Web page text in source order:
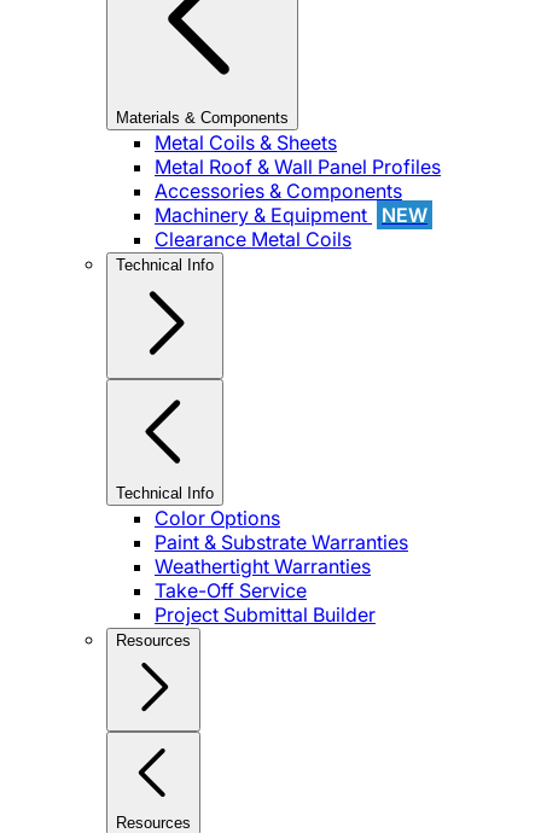
Materials & Components
Metal Coils & Sheets
Metal Roof & Wall Panel Profiles
Accessories & Components
Machinery & Equipment
NEW
Clearance Metal Coils
Technical Info
Technical Info
Color Options
Paint & Substrate Warranties
Weathertight Warranties
Take-Off Service
Project Submittal Builder
Resources
Resources